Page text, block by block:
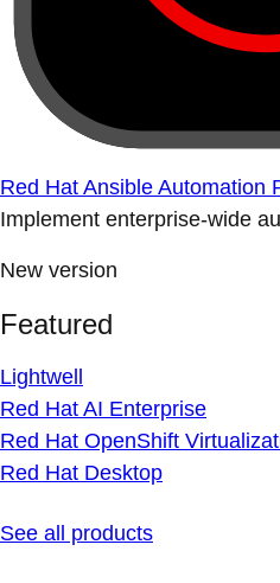
Red Hat Ansible Automation
Implement enterprise-wide
New version
Featured
Lightwell
Red Hat AI Enterprise
Red Hat OpenShift
Red Hat Desktop
See all products